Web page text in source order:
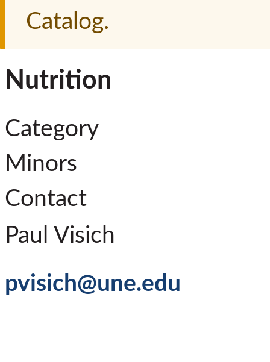
Catalog.
Nutrition
Category
Minors
Contact
Paul Visich
pvisich@une.edu